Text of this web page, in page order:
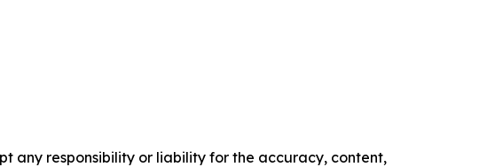
any responsibility or liability for the accuracy, content,